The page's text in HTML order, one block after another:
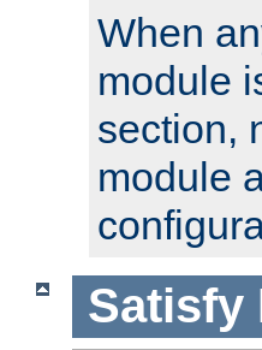
When
module
section,
module
Satisfy